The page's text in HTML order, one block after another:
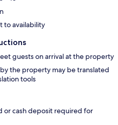
to availability
guests on arrival at the property
the property may be translated
tools
or cash deposit required for